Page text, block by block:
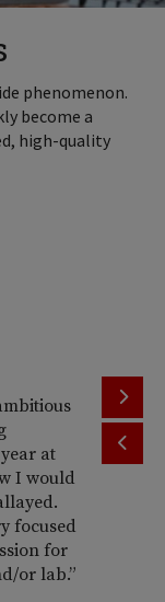
phenomenon.
become a
high-quality
at
I would
focused
for
or lab.”